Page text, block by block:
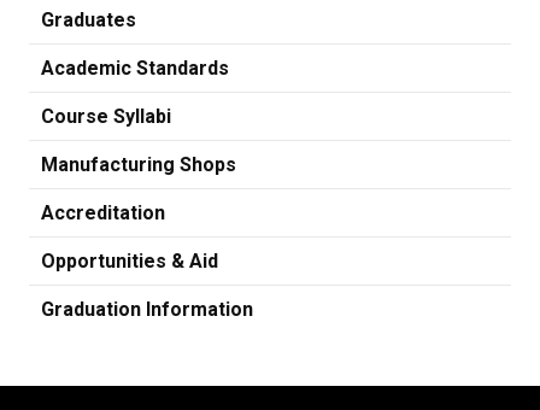
Graduates
Academic Standards
Course Syllabi
Manufacturing Shops
Accreditation
Opportunities & Aid
Graduation Information